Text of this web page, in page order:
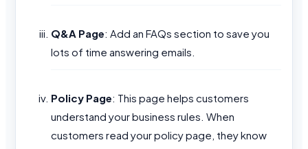
Q&A Page: Add an FAQs section to save you
lots of time answering emails.
Policy Page: This page helps customers
understand your business rules. When
customers read your policy page, they know